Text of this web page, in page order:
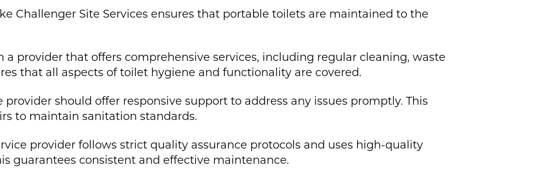
Challenger Site Services ensures that portable toilets are maintained to the
a provider that offers comprehensive services, including regular cleaning, waste
that all aspects of toilet hygiene and functionality are covered.
provider should offer responsive support to address any issues promptly. This
to maintain sanitation standards.
provider follows strict quality assurance protocols and uses high-quality
guarantees consistent and effective maintenance.